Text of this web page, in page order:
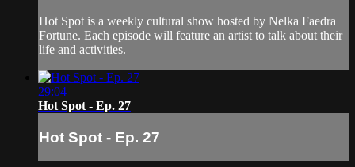
Hot Spot is a weekly cultural show hosted by Nelka Faedra
Fortune. Each episode will feature an artist to talk about their
life and activities.
29:04
Hot Spot - Ep. 27
Hot Spot - Ep. 27